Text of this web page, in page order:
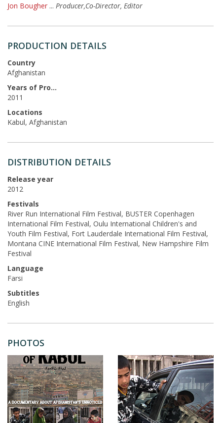
Jon Bougher ... Producer,Co-Director, Editor
PRODUCTION DETAILS
Country
Afghanistan
Years of Production
2011
Locations
Kabul, Afghanistan
DISTRIBUTION DETAILS
Release year
2012
Festivals
River Run International Film Festival, BUSTER Copenhagen
International Film Festival, Oulu International Children's and
Youth Film Festival, Fort Lauderdale International Film Festival,
Montana CINE International Film Festival, New Hampshire Film
Festival
Language
Farsi
Subtitles
English
PHOTOS